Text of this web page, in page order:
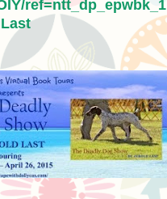
ref=ntt_dp_epwbk_1